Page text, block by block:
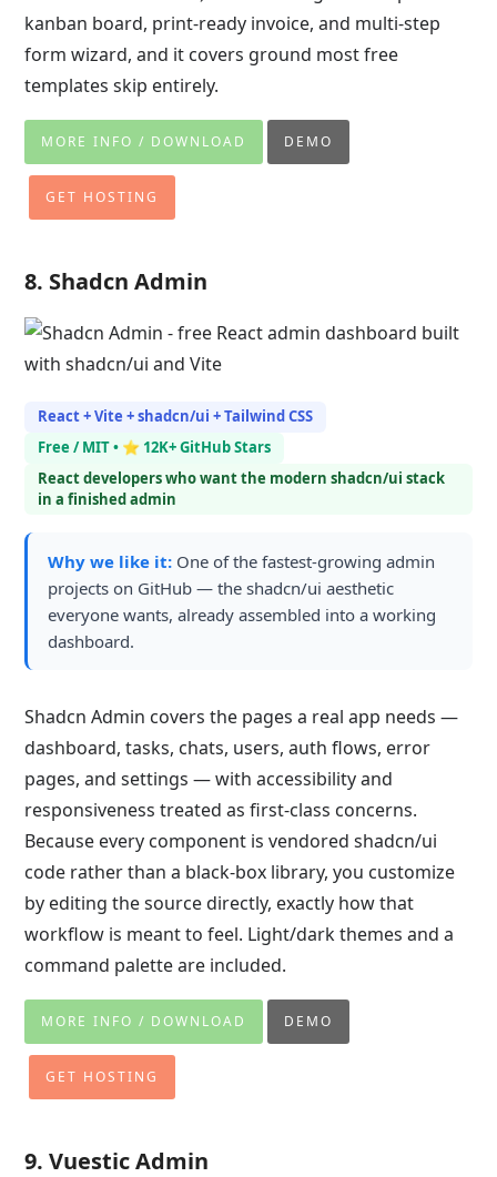
kanban board, print-ready invoice, and multi-step
form wizard, and it covers ground most free
templates skip entirely.
MORE INFO / DOWNLOAD DEMO
GET HOSTING
8. Shadcn Admin
React + Vite + shadcn/ui + Tailwind CSS
Free / MIT • ⭐ 12K+ GitHub Stars
React developers who want the modern shadcn/ui stack
in a finished admin
Why we like it: One of the fastest-growing admin
projects on GitHub — the shadcn/ui aesthetic
everyone wants, already assembled into a working
dashboard.
Shadcn Admin covers the pages a real app needs —
dashboard, tasks, chats, users, auth flows, error
pages, and settings — with accessibility and
responsiveness treated as first-class concerns.
Because every component is vendored shadcn/ui
code rather than a black-box library, you customize
by editing the source directly, exactly how that
workflow is meant to feel. Light/dark themes and a
command palette are included.
MORE INFO / DOWNLOAD DEMO
GET HOSTING
9. Vuestic Admin